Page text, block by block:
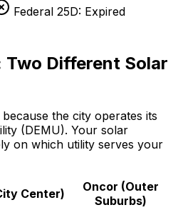
Federal 25D: Expired
Two Different Solar
the city operates its
(DEMU). Your solar
on which utility serves your
Center)
Oncor (Outer
Suburbs)